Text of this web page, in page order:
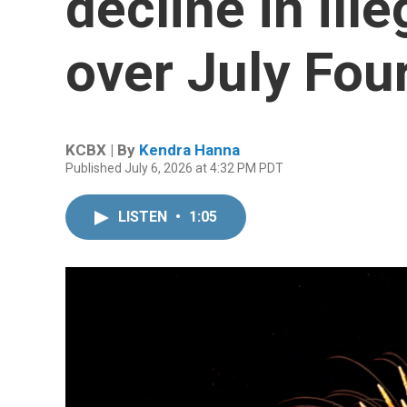
over July
KCBX | By Kendra Hanna
Published July 6, 2026 at 4:32 PM PDT
LISTEN • 1:05